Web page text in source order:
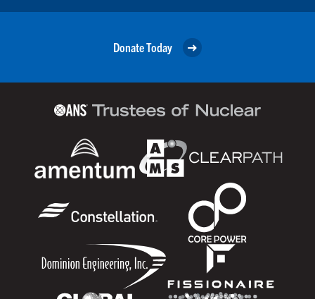
Donate Today